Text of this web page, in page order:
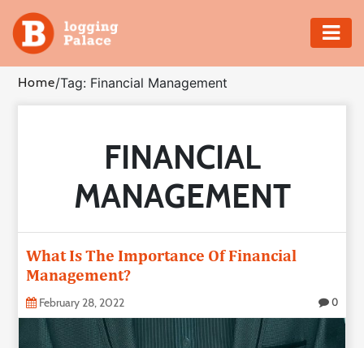
Adventure
Business
Insurance
Shopping
Real
Estate
Home/Tag: Financial Management
FINANCIAL
MANAGEMENT
What Is The Importance Of Financial
Management?
February 28, 2022 0